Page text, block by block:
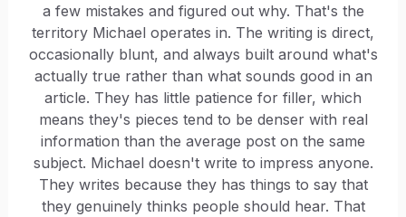
a few mistakes and figured out why. That's the
territory Michael operates in. The writing is direct,
occasionally blunt, and always built around what's
actually true rather than what sounds good in an
article. They has little patience for filler, which
means they's pieces tend to be denser with real
information than the average post on the same
subject. Michael doesn't write to impress anyone.
They writes because they has things to say that
they genuinely thinks people should hear. That